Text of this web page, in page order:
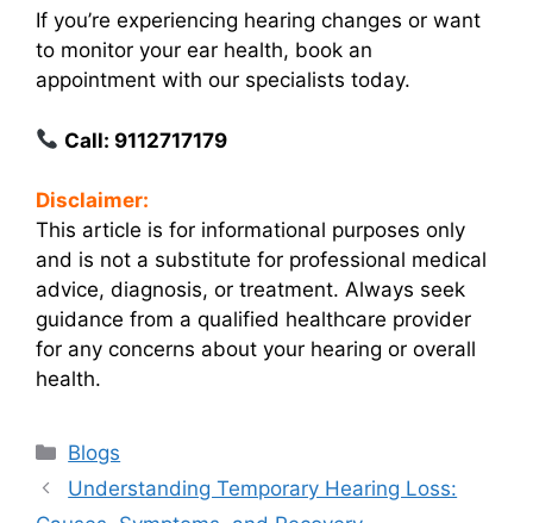
If you’re experiencing hearing changes or want
to monitor your ear health, book an
appointment with our specialists today.
Call: 9112717179
Disclaimer:
This article is for informational purposes only
and is not a substitute for professional medical
advice, diagnosis, or treatment. Always seek
guidance from a qualified healthcare provider
for any concerns about your hearing or overall
health.
Categories
Blogs
Understanding Temporary Hearing Loss: